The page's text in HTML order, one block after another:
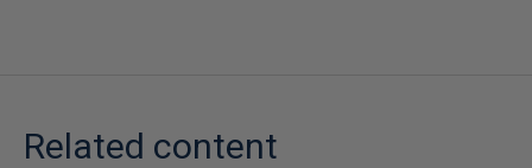
Related content